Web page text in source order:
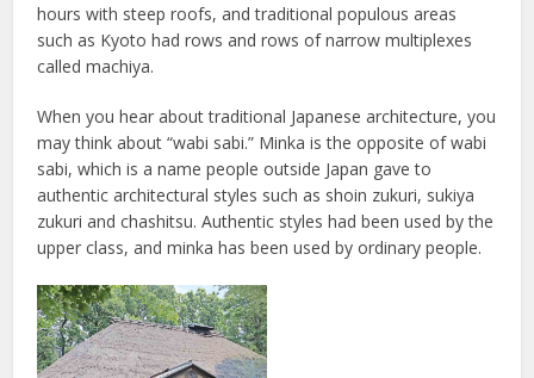
hours with steep roofs, and traditional populous areas
such as Kyoto had rows and rows of narrow multiplexes
called machiya.
When you hear about traditional Japanese architecture, you
may think about “wabi sabi.” Minka is the opposite of wabi
sabi, which is a name people outside Japan gave to
authentic architectural styles such as shoin zukuri, sukiya
zukuri and chashitsu. Authentic styles had been used by the
upper class, and minka has been used by ordinary people.